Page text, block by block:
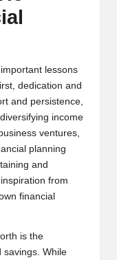
lessons
dedication and
and persistence,
income
ventures,
planning
and
from
financial
is the
savings. While